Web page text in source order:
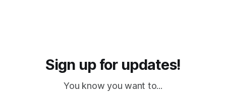
Sign up for updates!
You know you want to...